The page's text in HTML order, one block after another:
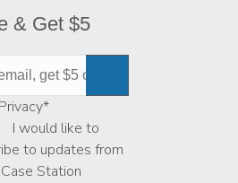
& Get $5
Privacy*
I would like to
to updates from
Case Station